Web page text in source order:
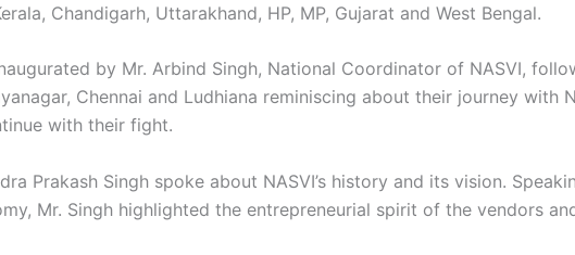
Chandigarh, Uttarakhand, HP, MP, Gujarat and West Bengal.
by Mr. Arbind Singh, National Coordinator of NASVI,
Chennai and Ludhiana reminiscing about their journey
with their fight.
Prakash Singh spoke about NASVI’s history and its vision.
Mr. Singh highlighted the entrepreneurial spirit of the vendors